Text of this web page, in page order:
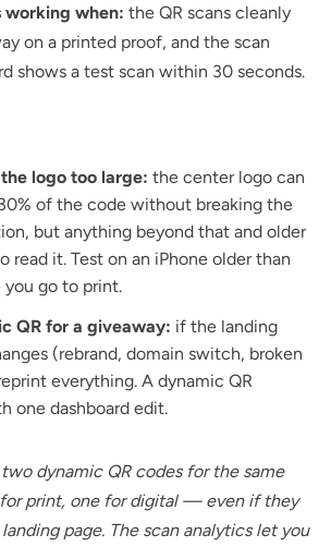
working when: the QR scans cleanly
on a printed proof, and the scan
shows a test scan within 30 seconds.
logo too large: the center logo can
of the code without breaking the
but anything beyond that and older
read it. Test on an iPhone older than
go to print.
QR for a giveaway: if the landing
(rebrand, domain switch, broken
everything. A dynamic QR
one dashboard edit.
dynamic QR codes for the same
print, one for digital — even if they
page. The scan analytics let you